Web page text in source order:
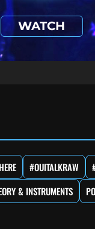
WATCH
#OUITALKRAW
& INSTRUMENTS